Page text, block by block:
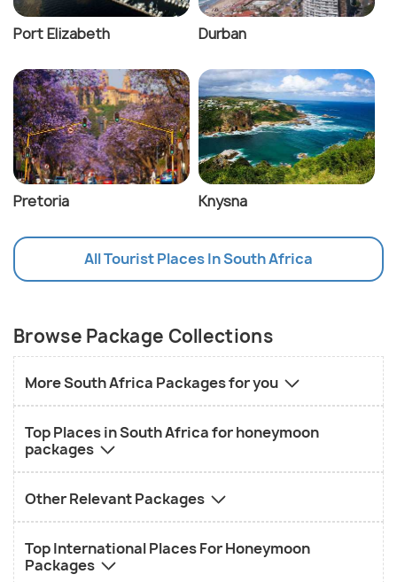
Port Elizabeth Durban
Pretoria Knysna
All Tourist Places In South Africa
Browse Package Collections
More South Africa Packages for you
Top Places in South Africa for honeymoon
packages
Other Relevant Packages
Top International Places For Honeymoon
Packages